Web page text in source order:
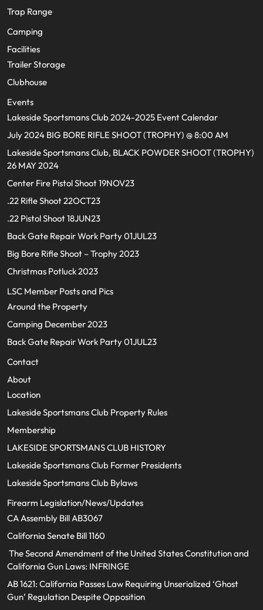
Trap Range
Camping
Facilities
Trailer Storage
Clubhouse
Events
Lakeside Sportsmans Club 2024-2025 Event Calendar
July 2024 BIG BORE RIFLE SHOOT (TROPHY) @ 8:00 AM
Lakeside Sportsmans Club, BLACK POWDER SHOOT (TROPHY)
26 MAY 2024
Center Fire Pistol Shoot 19NOV23
.22 Rifle Shoot 22OCT23
.22 Pistol Shoot 18JUN23
Back Gate Repair Work Party 01JUL23
Big Bore Rifle Shoot – Trophy 2023
Christmas Potluck 2023
LSC Member Posts and Pics
Around the Property
Camping December 2023
Back Gate Repair Work Party 01JUL23
Contact
About
Location
Lakeside Sportsmans Club Property Rules
Membership
LAKESIDE SPORTSMANS CLUB HISTORY
Lakeside Sportsmans Club Former Presidents
Lakeside Sportsmans Club Bylaws
Firearm Legislation/News/Updates
CA Assembly Bill AB3067
California Senate Bill 1160
The Second Amendment of the United States Constitution and
California Gun Laws: INFRINGE
AB 1621: California Passes Law Requiring Unserialized ‘Ghost
Gun’ Regulation Despite Opposition